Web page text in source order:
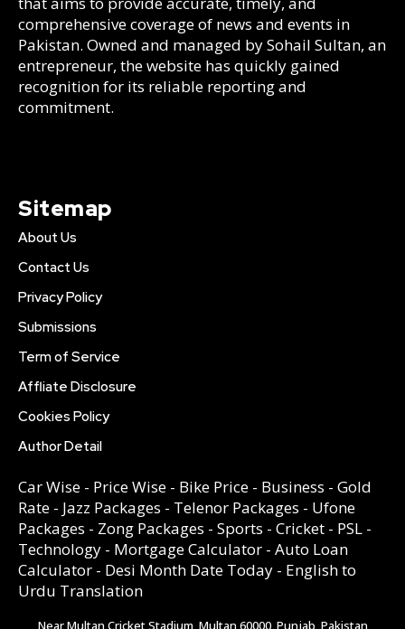
comprehensive coverage of news and events in
Pakistan. Owned and managed by Sohail Sultan, an
entrepreneur, the website has quickly gained
recognition for its reliable reporting and
commitment.
Sitemap
About Us
Contact Us
Privacy Policy
Submissions
Term of Service
Affliate Disclosure
Cookies Policy
Author Detail
Car Wise - Price Wise - Bike Price - Business - Gold
Rate - Jazz Packages - Telenor Packages - Ufone
Packages - Zong Packages - Sports - Cricket - PSL -
Technology - Mortgage Calculator - Auto Loan
Calculator - Desi Month Date Today - English to
Urdu Translation
Near Multan Cricket Stadium, Multan 60000, Punjab, Pakistan